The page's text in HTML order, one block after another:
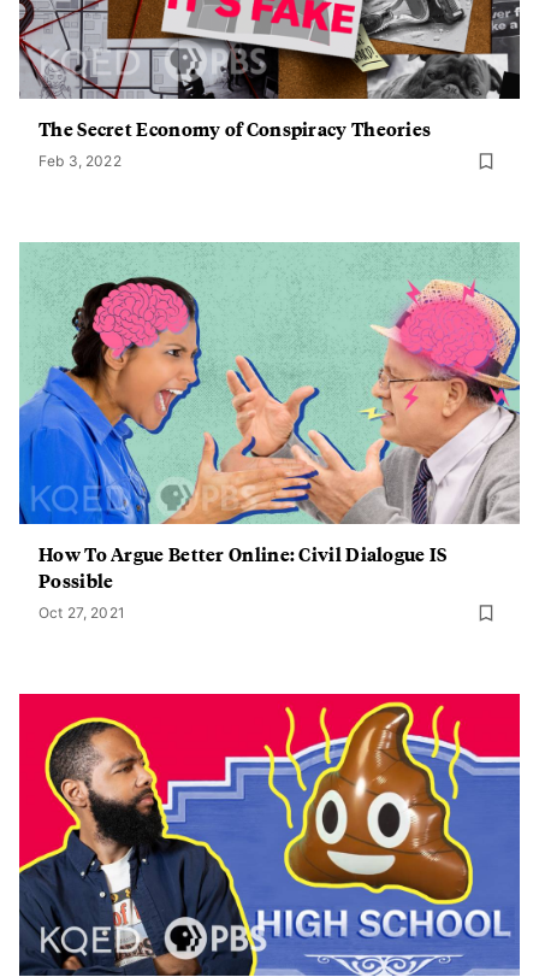
The Secret Economy of Conspiracy Theories
Feb 3, 2022
How To Argue Better Online: Civil Dialogue IS
Possible
Oct 27, 2021